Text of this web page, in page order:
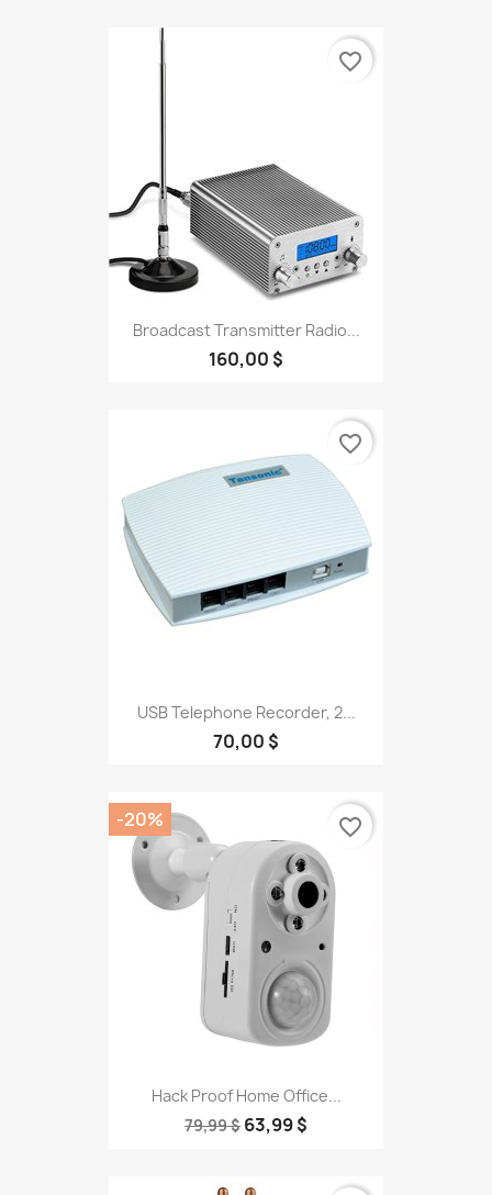
Broadcast Transmitter Radio...
160,00 $
favorite_border
USB Telephone Recorder, 2...
70,00 $
favorite_border
Hack Proof Home Office...
79,99 $ 63,99 $
-20% favorite_border